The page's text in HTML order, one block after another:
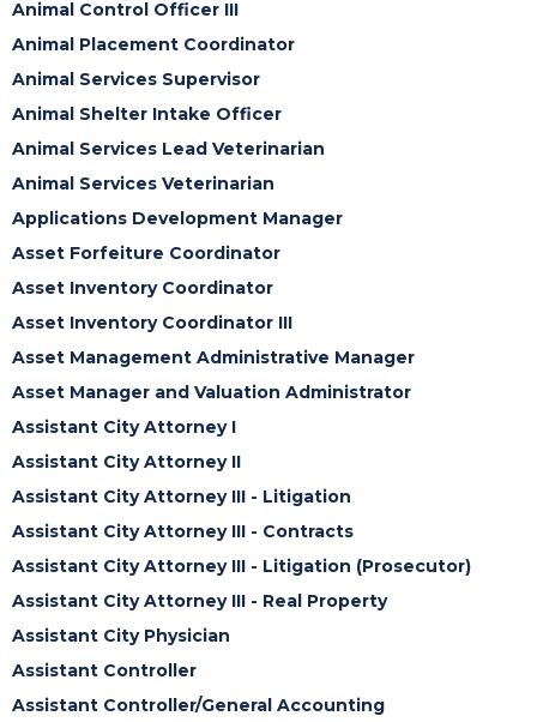
Animal Control Officer III
Animal Placement Coordinator
Animal Services Supervisor
Animal Shelter Intake Officer
Animal Services Lead Veterinarian
Animal Services Veterinarian
Applications Development Manager
Asset Forfeiture Coordinator
Asset Inventory Coordinator
Asset Inventory Coordinator III
Asset Management Administrative Manager
Asset Manager and Valuation Administrator
Assistant City Attorney I
Assistant City Attorney II
Assistant City Attorney III - Litigation
Assistant City Attorney III - Contracts
Assistant City Attorney III - Litigation (Prosecutor)
Assistant City Attorney III - Real Property
Assistant City Physician
Assistant Controller
Assistant Controller/General Accounting